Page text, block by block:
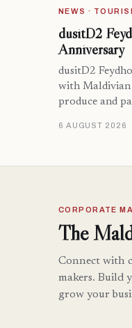
NEWS ·
dusitD2
Anniversary
dusitD2
with Maldivian
produce and
6 AUGUST 2026
CORPORATE
The
Connect with
makers. Build
grow your